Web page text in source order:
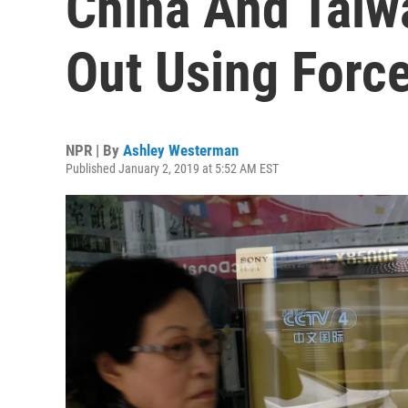
Out Using
NPR | By Ashley Westerman
Published January 2, 2019 at 5:52 AM EST